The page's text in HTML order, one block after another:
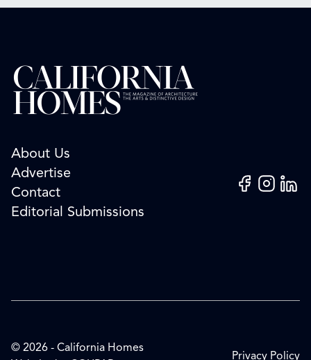
About Us
Advertise
Contact
Editorial Submissions
Facebook
Instagram
© 2026 - California Homes
Privacy Policy